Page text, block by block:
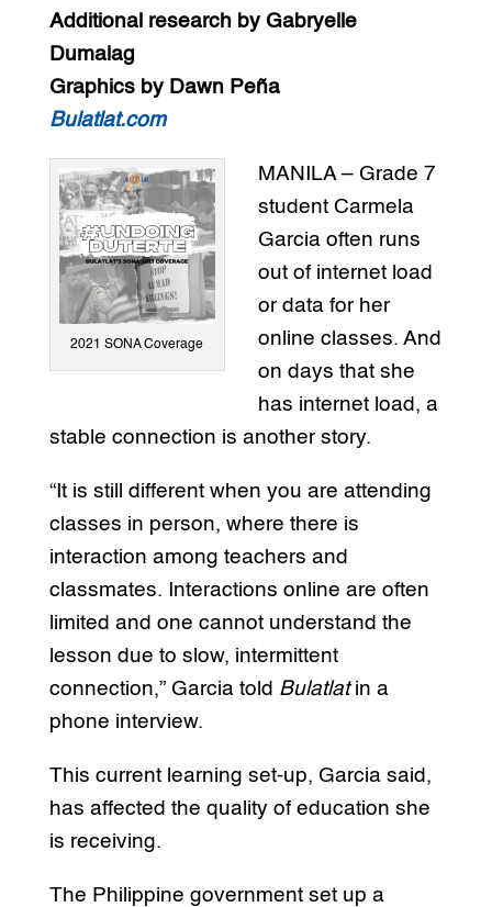
Additional research by Gabryelle
Dumalag
Graphics by Dawn Peña
Bulatlat.com
2021 SONA Coverage
MANILA – Grade 7
student Carmela
Garcia often runs
out of internet load
or data for her
online classes. And
on days that she
has internet load, a
stable connection is another story.
“It is still different when you are attending
classes in person, where there is
interaction among teachers and
classmates. Interactions online are often
limited and one cannot understand the
lesson due to slow, intermittent
connection,” Garcia told Bulatlatin a
phone interview.
This current learning set-up, Garcia said,
has affected the quality of education she
is receiving.
The Philippine government set up a